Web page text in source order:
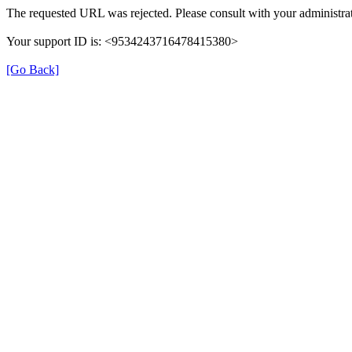
The requested URL was rejected. Please consult with your
Your support ID is: <9534243716478415380>
[Go Back]